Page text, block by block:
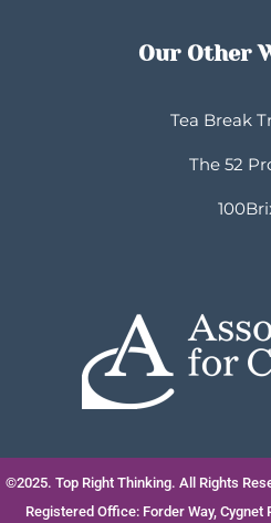
Our Other
Tea Break
The 52
©2025. Top Right Thinking. All Rights
Registered Office: Forder Way, Cygnet